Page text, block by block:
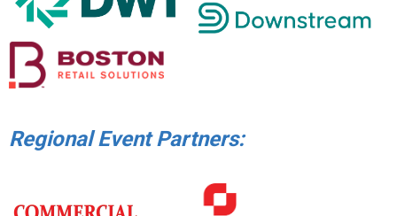
Regional Event Partners: